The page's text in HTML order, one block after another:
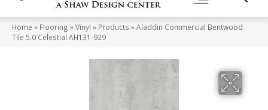
Home » Flooring »Vinyl » Products »Aladdin Commercial Bentwood
Tile 5.0 Celestial AH131-929